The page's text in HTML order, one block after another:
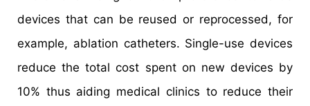
devices that can be reused or reprocessed, for
example, ablation catheters. Single-use devices
reduce the total cost spent on new devices by
10% thus aiding medical clinics to reduce their